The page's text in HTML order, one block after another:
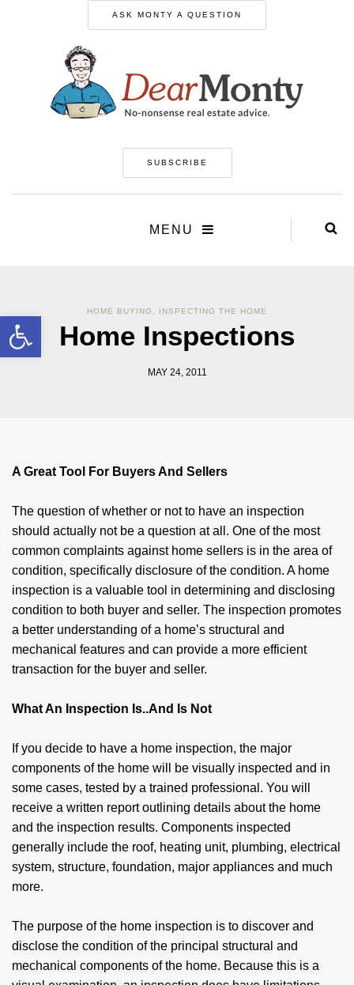
Open toolbar
ASK MONTY A QUESTION
SUBSCRIBE
MENU
HOME BUYING INSPECTING THE HOME
Home Inspections
MAY 24, 2011
A Great Tool For Buyers And Sellers
The question of whether or not to have an inspection
should actually not be a question at all. One of the most
common com­plaints against home sellers is in the area of
condition, specifically disclosure of the condition. A home
inspection is a valuable tool in deter­mining and disclosing
condition to both buyer and seller. The inspection promotes
a better understanding of a home’s structural and
mechanical features and can provide a more efficient
transaction for the buyer and seller.
What An Inspection Is..And Is Not
If you decide to have a home inspection, the major
components of the home will be visually inspected and in
some cases, tested by a trained professional. You will
receive a written report outlining details about the home
and the inspection results. Com­ponents inspected
generally include the roof, heating unit, plumbing, electrical
system, structure, foundation, major appliances and much
more.
The purpose of the home inspection is to dis­cover and
disclose the condition of the principal struc­tural and
mechanical components of the home. Because this is a